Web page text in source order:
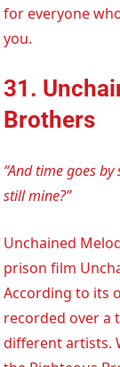
for everyone
you.
31.
Brothers
“And time goes
still mine?”
Unchained
prison film
According to its
recorded over a
different artists.